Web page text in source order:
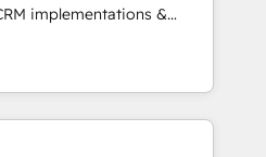
extraordinary. Their years
within the HubSpot
partner capable of delivering
for our most sophisticated
implementations &
and AI-ready Website
between marketing, sales,